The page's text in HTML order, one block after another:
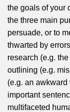
the goals of your
the three main
persuade, or to
thwarted by
research (e.g.
outlining (e.g.
(e.g. an
important
multifaceted